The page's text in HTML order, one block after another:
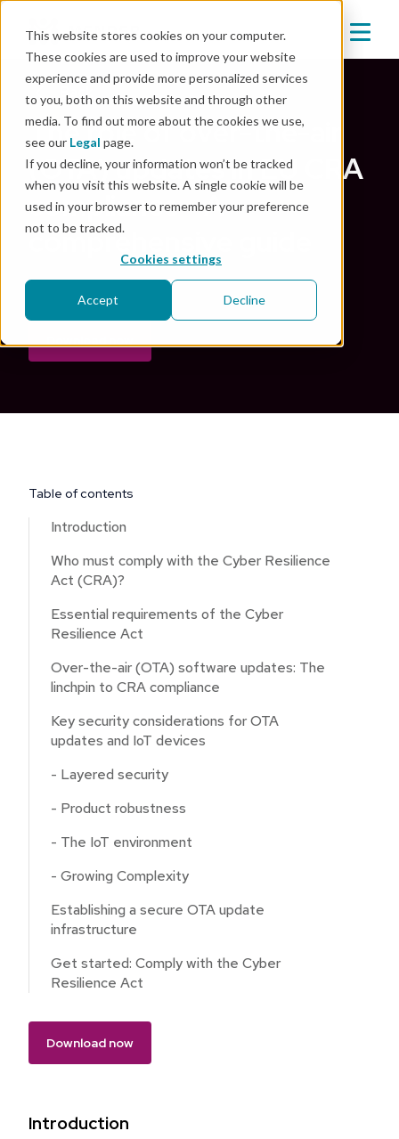
This website stores cookies on your computer.
These cookies are used to improve your website
experience and provide more personalized services
to you, both on this website and through other
media. To find out more about the cookies we use,
see our Legal page.
If you decline, your information won’t be tracked
when you visit this website. A single cookie will be
used in your browser to remember your preference
not to be tracked.
Cookies settings
Accept Decline
Back
The role of over-the-air
(OTA) updates in EU CRA
compliance - A
comprehensive guide
Security
Table of contents
Introduction
Who must comply with the Cyber Resilience
Act (CRA)?
Essential requirements of the Cyber
Resilience Act
Over-the-air (OTA) software updates: The
linchpin to CRA compliance
Key security considerations for OTA
updates and IoT devices
- Layered security
- Product robustness
- The IoT environment
- Growing Complexity
Establishing a secure OTA update
infrastructure
Get started: Comply with the Cyber
Resilience Act
Download now
Introduction